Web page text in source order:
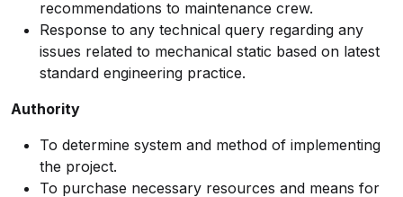
recommendations to maintenance crew.
Response to any technical query regarding any
issues related to mechanical static based on latest
standard engineering practice.
Authority
To determine system and method of implementing
the project.
To purchase necessary resources and means for